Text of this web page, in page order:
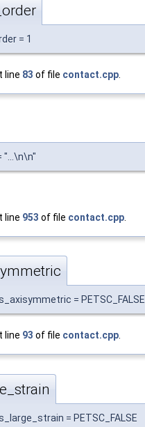
= 1
line 83 of file contact.cpp
"...\n\n"
line 953 of file contact.cpp
= PETSC_FALSE
line 93 of file contact.cpp.
= PETSC_FALSE